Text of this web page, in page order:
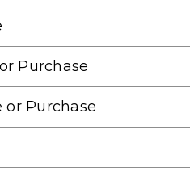
Purchase
or Purchase